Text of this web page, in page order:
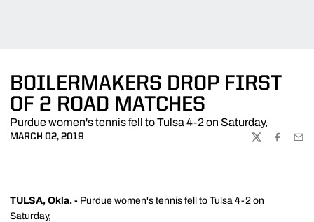
BOILERMAKERS DROP FIRST
OF 2 ROAD MATCHES
Purdue women's tennis fell to Tulsa 4-2 on Saturday,
MARCH 02, 2019
TWITTER
TULSA, Okla. - Purdue women's tennis fell to Tulsa 4-2 on
Saturday,